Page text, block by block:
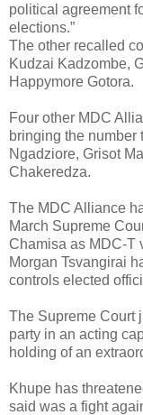
political agreement
elections.”
The other recalled
Kudzai Kadzombe,
Happymore Gotora.
Four other MDC
bringing the number
Ngadziore, Grisot
Chakeredza.
The MDC Alliance
March Supreme
Chamisa as MDC-T
Morgan Tsvangirai
controls elected
The Supreme Court
party in an acting
holding of an
Khupe has
said was a fight